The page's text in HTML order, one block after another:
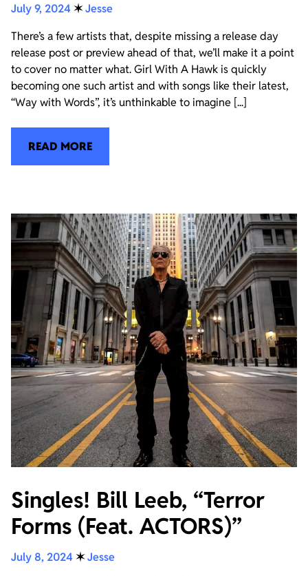
July 9, 2024 ✶Jesse
There’s a few artists that, despite missing a release day
release post or preview ahead of that, we’ll make it a point
to cover no matter what. Girl With A Hawk is quickly
becoming one such artist and with songs like their latest,
“Way with Words”, it’s unthinkable to imagine [...]
READ MORE
Singles! Bill Leeb, “Terror
Forms (Feat. ACTORS)”
July 8, 2024 ✶Jesse